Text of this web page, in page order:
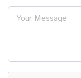
Your Message